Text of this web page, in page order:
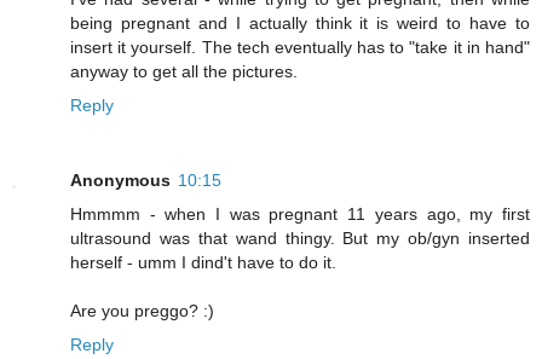
being pregnant and I actually think it is weird to have to
insert it yourself. The tech eventually has to "take it in hand"
anyway to get all the pictures.
Reply
Anonymous 10:15
Hmmmm - when I was pregnant 11 years ago, my first
ultrasound was that wand thingy. But my ob/gyn inserted
herself - umm I dind't have to do it.
Are you preggo? :)
Reply